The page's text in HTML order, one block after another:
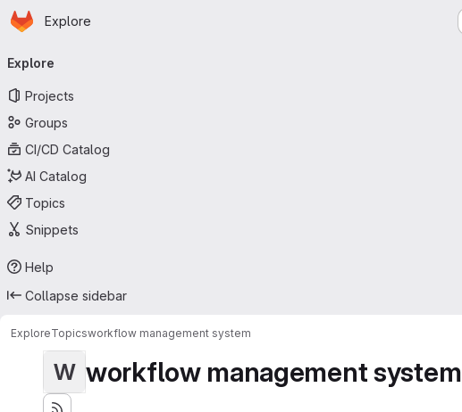
Skip to main content
Homepage
Explore
navigation
Explore
Projects
Groups
CI/CD Catalog
AI Catalog
Topics
Snippets
Help
Collapse sidebar
ExploreTopicsworkflow management system
W workflow management system